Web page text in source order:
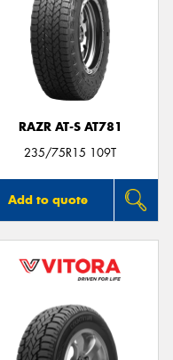
RAZR AT-S AT781
235/75R15 109T
Add to quote